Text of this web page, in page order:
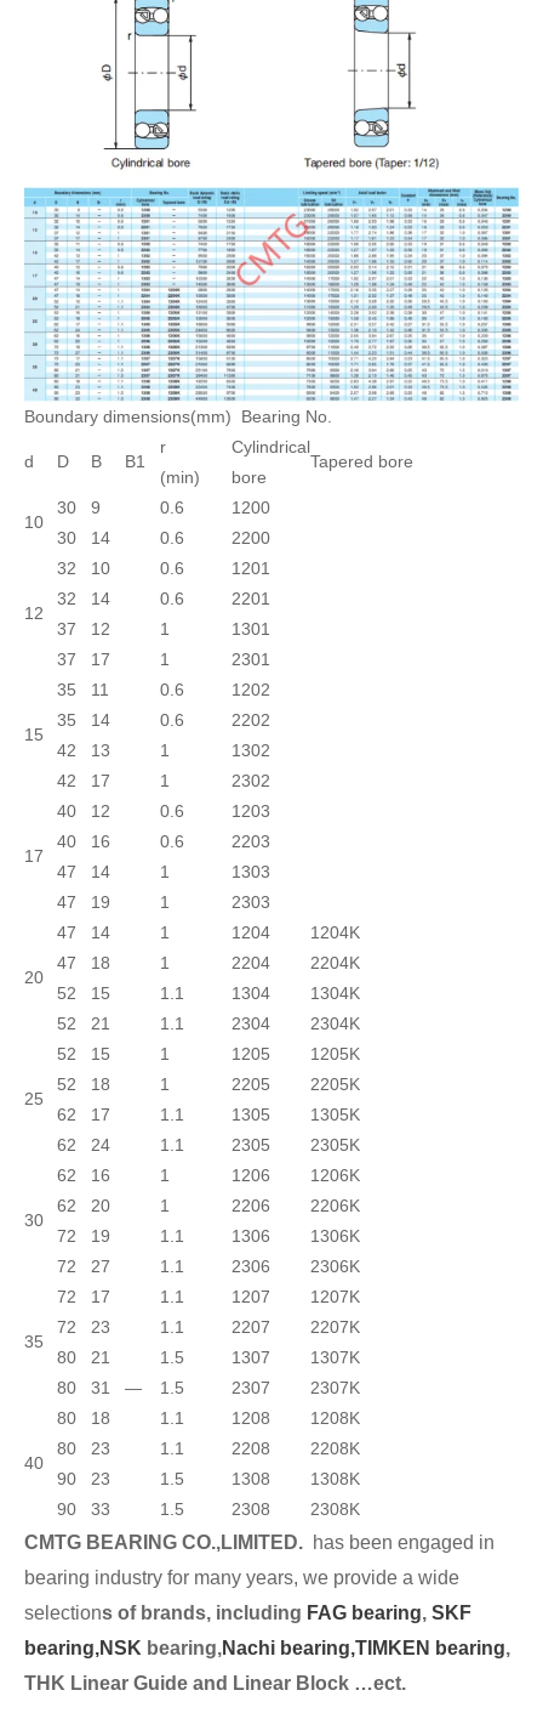
Boundary dimensions(mm) Bearing No.
d D B B1
r
(min)
Cylindrical
bore
Tapered bore
10
30 9 0.6
1200
30
14 0.6 2200
12
32 10 0.6
1201
32
14 0.6
2201
37
12 1
1301
37
17 1 2301
15
35 11 0.6
1202
35
14 0.6
2202
42
13 1
1302
42
17 1 2302
17
40 12 0.6
1203
40
16 0.6
2203
47
14 1
1303
47
19 1 2303
20
47 14 1 1204
1204K
47
18 1 2204
2204K
52
15 1.1 1304
1304K
52
21 1.1 2304 2304K
25
52 15 1 1205
1205K
52
18 1 2205
2205K
62
17 1.1 1305
1305K
62
24 1.1 2305 2305K
30
62 16 1 1206
1206K
62
20 1 2206
2206K
72
19 1.1 1306
1306K
72
27 1.1 2306 2306K
35
72 17 1.1 1207
1207K
72
23 1.1 2207
2207K
80
21 1.5 1307
1307K
80
31 — 1.5 2307 2307K
40
80 18 1.1 1208
1208K
80
23 1.1 2208
2208K
90
23 1.5 1308
1308K
90
33 1.5 2308 2308K
CMTG BEARING CO.,LIMITED. has been engaged in
bearing industry for many years, we provide a wide
selections of brands, including FAG bearing, SKF
bearing,NSK bearing,Nachi bearing,TIMKEN bearing,
THK Linear Guide and Linear Block …ect.